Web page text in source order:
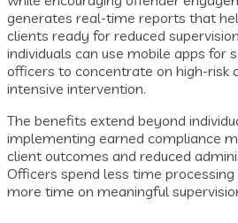
generates real-time reports that
clients ready for reduced
individuals can use mobile apps for
officers to concentrate on high-risk
intensive intervention.
The benefits extend beyond
implementing earned compliance
client outcomes and reduced
Officers spend less time
more time on meaningful